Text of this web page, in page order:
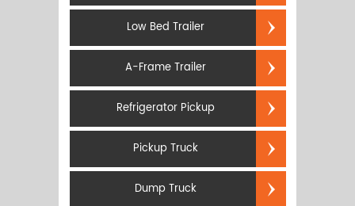
Low Bed Trailer
A-Frame Trailer
Refrigerator Pickup
Pickup Truck
Dump Truck